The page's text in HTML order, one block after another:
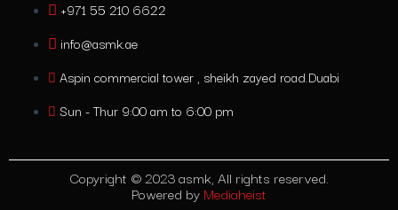
+971 55 210 6622
info@asmk.ae
Aspin commercial tower , sheikh zayed road.Duabi
Sun - Thur 9:00 am to 6:00 pm
Copyright © 2023 asmk, All rights reserved.
Powered by Mediaheist